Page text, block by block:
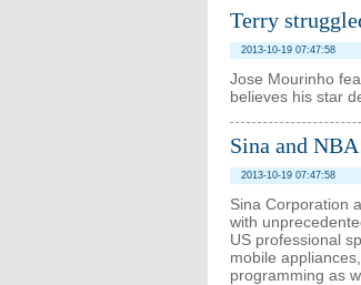
Terry
2013-10-19 07:47:58
Jose Mourinho
believes his star
Sina and
2013-10-19 07:47:58
Sina Corporation
with
US professional
mobile
programming as